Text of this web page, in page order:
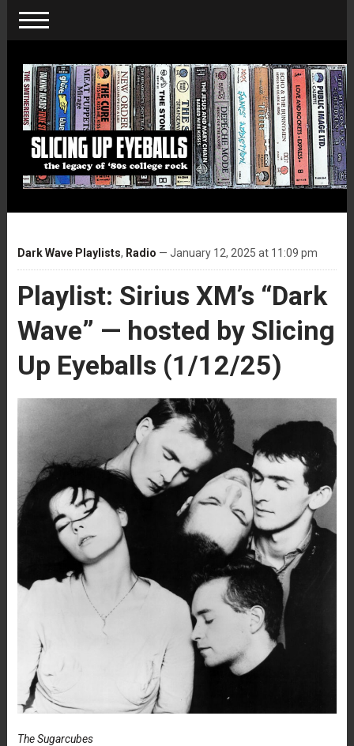
Dark Wave Playlists, Radio — January 12, 2025 at 11:09 pm
Playlist: Sirius XM’s “Dark
Wave” — hosted by Slicing
Up Eyeballs (1/12/25)
The Sugarcubes